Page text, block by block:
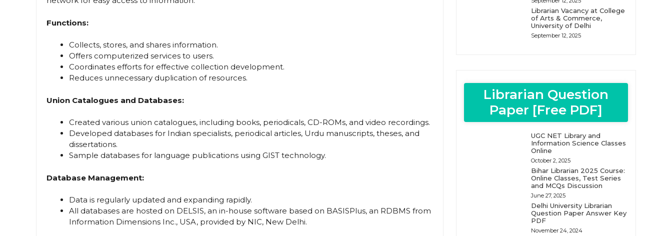
Functions:
Collects, stores, and shares information.
Offers computerized services to users.
Coordinates efforts for effective collection development.
Reduces unnecessary duplication of resources.
Union Catalogues and Databases:
Created various union catalogues, including books, periodicals, CD-ROMs, and video recordings.
Developed databases for Indian specialists, periodical articles, Urdu manuscripts, theses, and
dissertations.
Sample databases for language publications using GIST technology.
Database Management:
Data is regularly updated and expanding rapidly.
All databases are hosted on DELSIS, an in-house software based on BASISPlus, an RDBMS from
Information Dimensions Inc., USA, provided by NIC, New Delhi.
Librarian Vacancy at College
of Arts & Commerce,
University of Delhi
September 12, 2025
Librarian Question
Paper [Free PDF]
UGC NET Library and
Information Science Classes
Online
October 2, 2025
Bihar Librarian 2025 Course:
Online Classes, Test Series
and MCQs Discussion
June 27, 2025
Delhi University Librarian
Question Paper Answer Key
PDF
November 24, 2024